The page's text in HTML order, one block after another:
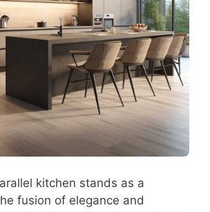
kitchen stands as a
fusion of elegance and